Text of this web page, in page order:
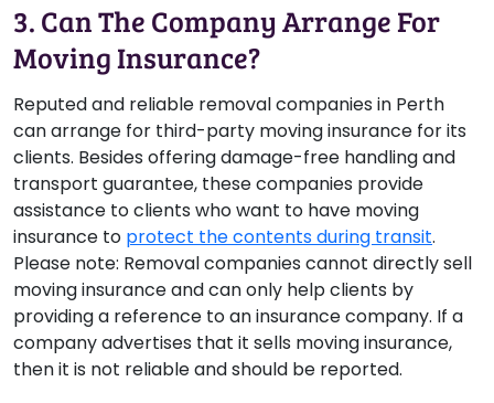
3. Can The Company Arrange For
Moving Insurance?
Reputed and reliable removal companies in Perth
can arrange for third-party moving insurance for its
clients. Besides offering damage-free handling and
transport guarantee, these companies provide
assistance to clients who want to have moving
insurance to protect the contents during transit.
Please note: Removal companies cannot directly sell
moving insurance and can only help clients by
providing a reference to an insurance company. If a
company advertises that it sells moving insurance,
then it is not reliable and should be reported.